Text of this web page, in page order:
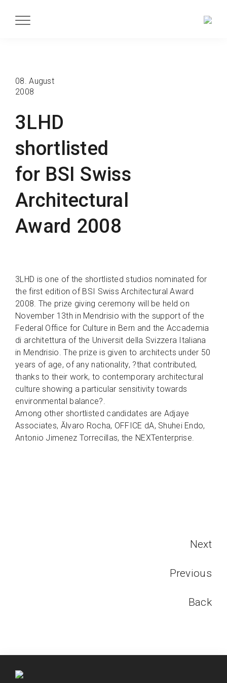
3LHD
shortlisted
for BSI Swiss
Architectural
Award 2008
08. August
2008
3LHD is one of the shortlisted studios nominated for
the first edition of BSI Swiss Architectural Award
2008. The prize giving ceremony will be held on
November 13th in Mendrisio with the support of the
Federal Office for Culture in Bern and the Accademia
di architettura of the Universit della Svizzera Italiana
in Mendrisio. The prize is given to architects under 50
years of age, of any nationality, ?that contributed,
thanks to their work, to contemporary architectural
culture showing a particular sensitivity towards
environmental balance?.
Among other shortlisted candidates are Adjaye
Associates, Ălvaro Rocha, OFFICE dA, Shuhei Endo,
Antonio Jimenez Torrecillas, the NEXTenterprise.
Next
Previous
Back